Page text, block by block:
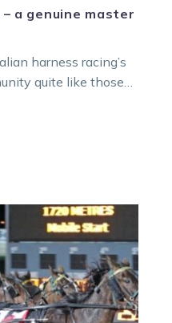
a genuine master
harness racing’s
quite like those
TrotsLife: